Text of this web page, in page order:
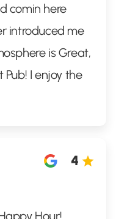
comin here
introduced me
is Great,
I enjoy the
4
Hour!